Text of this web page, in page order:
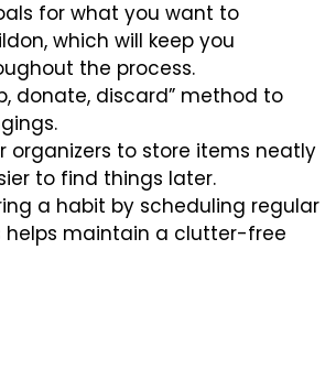
for what you want to
which will keep you
the process.
donate, discard” method to
organizers to store items neatly
to find things later.
a habit by scheduling regular
helps maintain a clutter-free